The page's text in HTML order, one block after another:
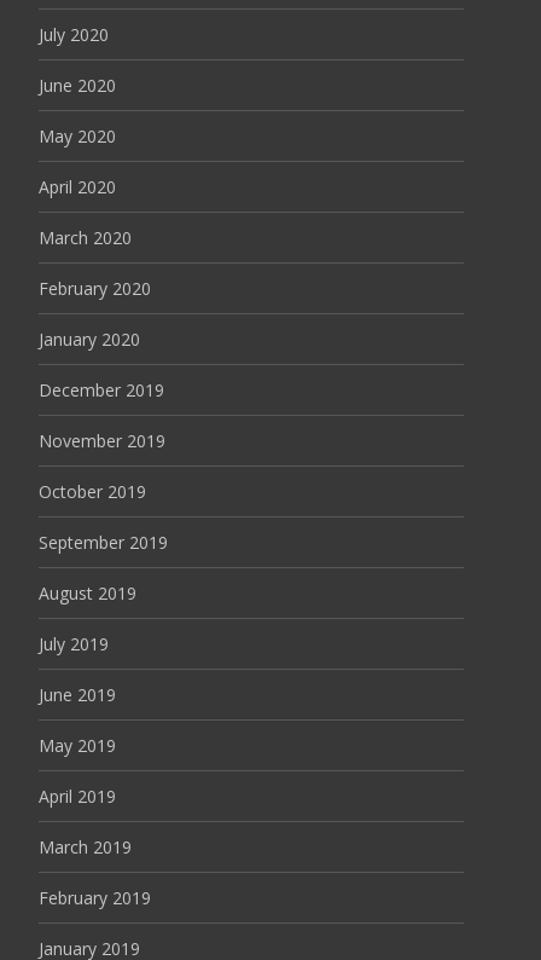
July 2020
June 2020
May 2020
April 2020
March 2020
February 2020
January 2020
December 2019
November 2019
October 2019
September 2019
August 2019
July 2019
June 2019
May 2019
April 2019
March 2019
February 2019
January 2019